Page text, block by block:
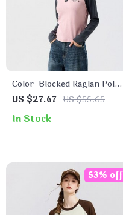
Color-Blocked Raglan Polo
Shirt for Women – Slim Fit
US $27.67 US $55.65
In Stock
53% off